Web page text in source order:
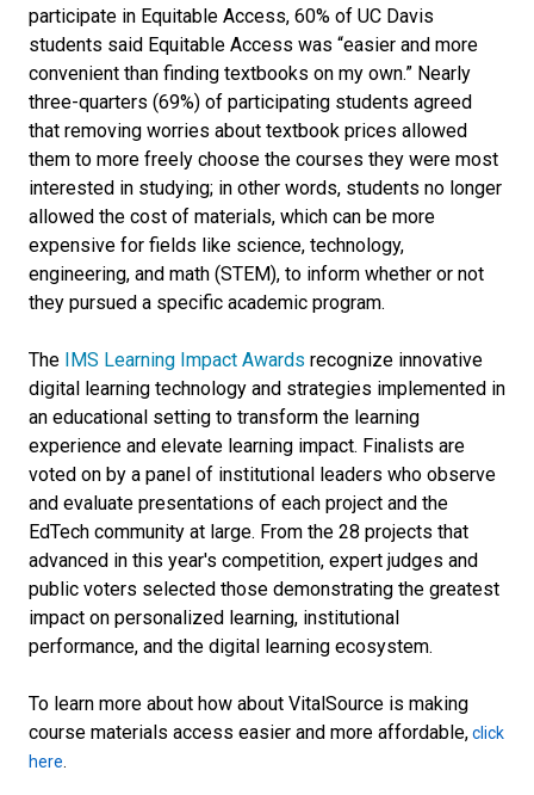
participate in Equitable Access, 60% of UC Davis
students said Equitable Access was “easier and more
convenient than finding textbooks on my own.” Nearly
three-quarters (69%) of participating students agreed
that removing worries about textbook prices allowed
them to more freely choose the courses they were most
interested in studying; in other words, students no longer
allowed the cost of materials, which can be more
expensive for fields like science, technology,
engineering, and math (STEM), to inform whether or not
they pursued a specific academic program.
The IMS Learning Impact Awards recognize innovative
digital learning technology and strategies implemented in
an educational setting to transform the learning
experience and elevate learning impact. Finalists are
voted on by a panel of institutional leaders who observe
and evaluate presentations of each project and the
EdTech community at large. From the 28 projects that
advanced in this year's competition, expert judges and
public voters selected those demonstrating the greatest
impact on personalized learning, institutional
performance, and the digital learning ecosystem.
To learn more about how about VitalSource is making
course materials access easier and more affordable,click
here